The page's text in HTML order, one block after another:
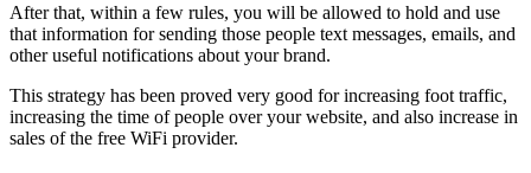
After that, within a few rules, you will be allowed to hold and use
that information for sending those people text messages, emails, and
other useful notifications about your brand.
This strategy has been proved very good for increasing foot traffic,
increasing the time of people over your website, and also increase in
sales of the free WiFi provider.